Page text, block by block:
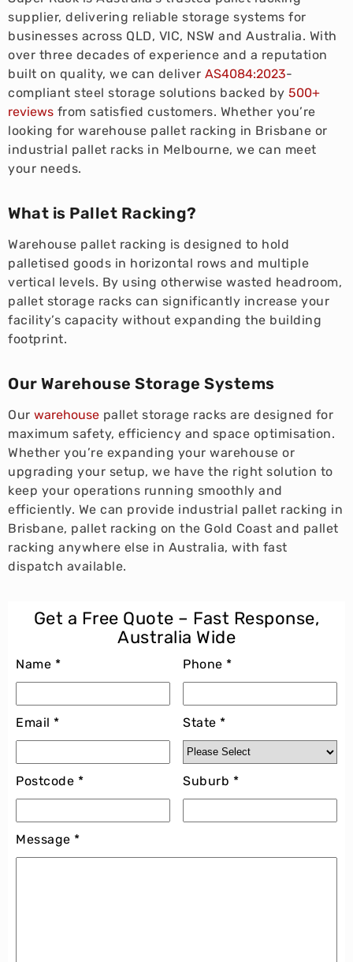
supplier, delivering reliable storage systems for
businesses across QLD, VIC, NSW and Australia. With
over three decades of experience and a reputation
built on quality, we can deliver AS4084:2023-
compliant steel storage solutions backed by 500+
reviews from satisfied customers. Whether you’re
looking for warehouse pallet racking in Brisbane or
industrial pallet racks in Melbourne, we can meet
your needs.
What is Pallet Racking?
Warehouse pallet racking is designed to hold
palletised goods in horizontal rows and multiple
vertical levels. By using otherwise wasted headroom,
pallet storage racks can significantly increase your
facility’s capacity without expanding the building
footprint.
Our Warehouse Storage Systems
Our warehouse pallet storage racks are designed for
maximum safety, efficiency and space optimisation.
Whether you’re expanding your warehouse or
upgrading your setup, we have the right solution to
keep your operations running smoothly and
efficiently. We can provide industrial pallet racking in
Brisbane, pallet racking on the Gold Coast and pallet
racking anywhere else in Australia, with fast
dispatch available.
Get a Free Quote – Fast Response,
Australia Wide
Name * Phone *
Email * State *
Postcode * Suburb *
Message *